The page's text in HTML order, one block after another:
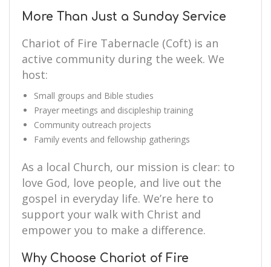
More Than Just a Sunday Service
Chariot of Fire Tabernacle (Coft) is an
active community during the week. We
host:
Small groups and Bible studies
Prayer meetings and discipleship training
Community outreach projects
Family events and fellowship gatherings
As a local Church, our mission is clear: to
love God, love people, and live out the
gospel in everyday life. We’re here to
support your walk with Christ and
empower you to make a difference.
Why Choose Chariot of Fire